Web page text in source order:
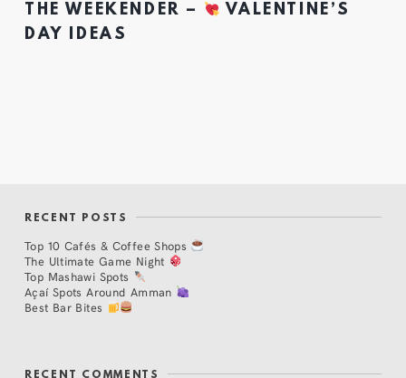
THE WEEKENDER –
VALENTINE’S
DAY IDEAS
RECENT POSTS
Top 10 Cafés & Coffee Shops
The Ultimate Game Night
Top Mashawi Spots
Açaí Spots Around Amman
Best Bar Bites
RECENT COMMENTS